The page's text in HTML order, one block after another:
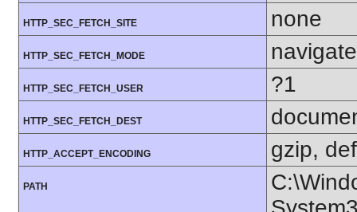
HTTP_SEC_FETCH_SITE none
HTTP_SEC_FETCH_MODE navigate
HTTP_SEC_FETCH_USER ?1
HTTP_SEC_FETCH_DEST
HTTP_ACCEPT_ENCODING gzip,
PATH